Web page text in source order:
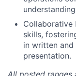
Collaborative
skills,
in written and
presentation.
All posted ranges